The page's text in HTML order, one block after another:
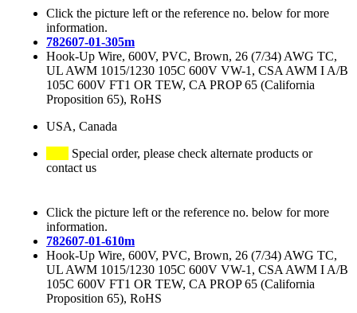
Click the picture left or the reference no. below for more
information.
782607-01-305m
Hook-Up Wire, 600V, PVC, Brown, 26 (7/34) AWG TC,
UL AWM 1015/1230 105C 600V VW-1, CSA AWM I A/B
105C 600V FT1 OR TEW, CA PROP 65 (California
Proposition 65), RoHS
USA, Canada
Special order, please check alternate products or
contact us
Click the picture left or the reference no. below for more
information.
782607-01-610m
Hook-Up Wire, 600V, PVC, Brown, 26 (7/34) AWG TC,
UL AWM 1015/1230 105C 600V VW-1, CSA AWM I A/B
105C 600V FT1 OR TEW, CA PROP 65 (California
Proposition 65), RoHS